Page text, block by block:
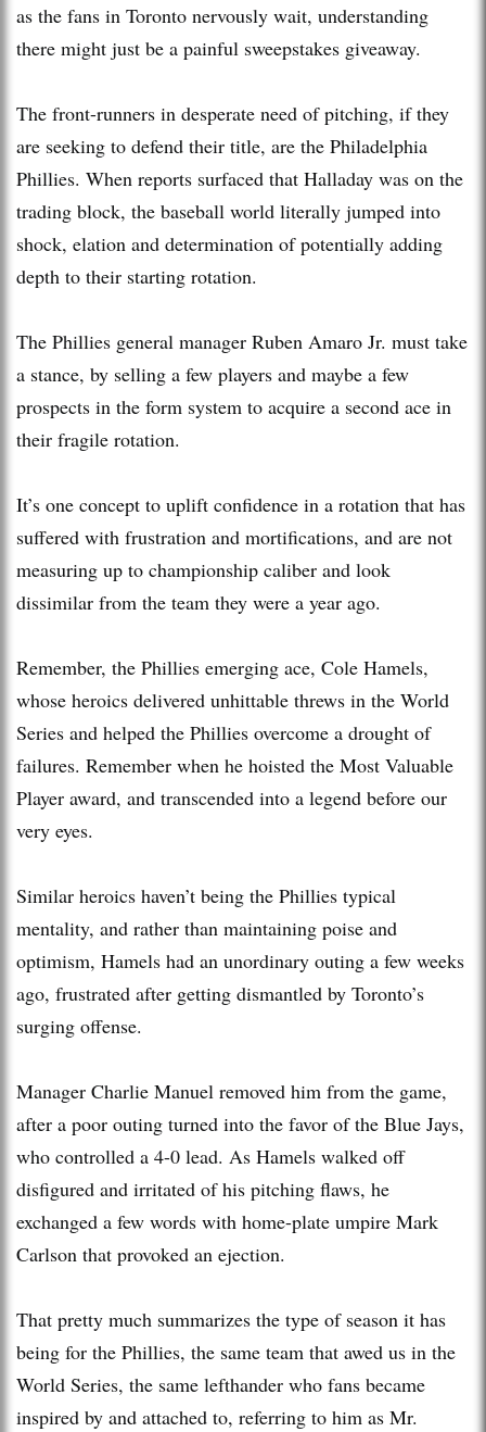
as the fans in Toronto nervously wait, understanding
there might just be a painful sweepstakes giveaway.
The front-runners in desperate need of pitching, if they
are seeking to defend their title, are the Philadelphia
Phillies. When reports surfaced that Halladay was on the
trading block, the baseball world literally jumped into
shock, elation and determination of potentially adding
depth to their starting rotation.
The Phillies general manager Ruben Amaro Jr. must take
a stance, by selling a few players and maybe a few
prospects in the form system to acquire a second ace in
their fragile rotation.
It’s one concept to uplift confidence in a rotation that has
suffered with frustration and mortifications, and are not
measuring up to championship caliber and look
dissimilar from the team they were a year ago.
Remember, the Phillies emerging ace, Cole Hamels,
whose heroics delivered unhittable threws in the World
Series and helped the Phillies overcome a drought of
failures. Remember when he hoisted the Most Valuable
Player award, and transcended into a legend before our
very eyes.
Similar heroics haven’t being the Phillies typical
mentality, and rather than maintaining poise and
optimism, Hamels had an unordinary outing a few weeks
ago, frustrated after getting dismantled by Toronto’s
surging offense.
Manager Charlie Manuel removed him from the game,
after a poor outing turned into the favor of the Blue Jays,
who controlled a 4-0 lead. As Hamels walked off
disfigured and irritated of his pitching flaws, he
exchanged a few words with home-plate umpire Mark
Carlson that provoked an ejection.
That pretty much summarizes the type of season it has
being for the Phillies, the same team that awed us in the
World Series, the same lefthander who fans became
inspired by and attached to, referring to him as Mr.